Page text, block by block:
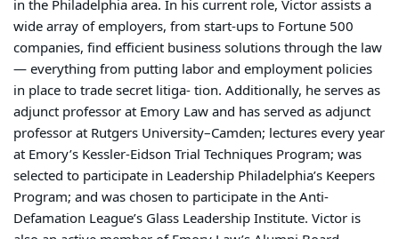
in the Philadelphia area. In his current role, Victor assists a
wide array of employers, from start-ups to Fortune 500
companies, find efficient business solutions through the law
— everything from putting labor and employment policies
in place to trade secret litiga- tion. Additionally, he serves as
adjunct professor at Emory Law and has served as adjunct
professor at Rutgers University–Camden; lectures every year
at Emory’s Kessler-Eidson Trial Techniques Program; was
selected to participate in Leadership Philadelphia’s Keepers
Program; and was chosen to participate in the Anti-
Defamation League’s Glass Leadership Institute. Victor is